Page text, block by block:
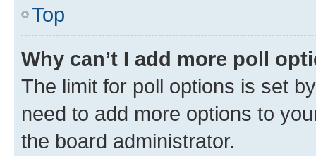
Top
Why can’t I add more poll
The limit for poll options is set
need to add more options to
the board administrator.